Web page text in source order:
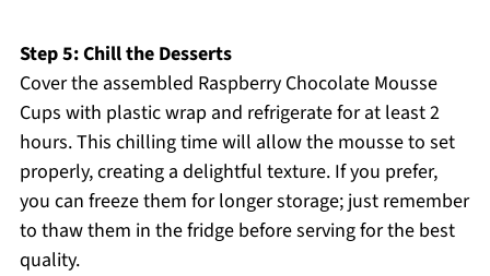
Step 5: Chill the Desserts
Cover the assembled Raspberry Chocolate Mousse
Cups with plastic wrap and refrigerate for at least 2
hours. This chilling time will allow the mousse to set
properly, creating a delightful texture. If you prefer,
you can freeze them for longer storage; just remember
to thaw them in the fridge before serving for the best
quality.